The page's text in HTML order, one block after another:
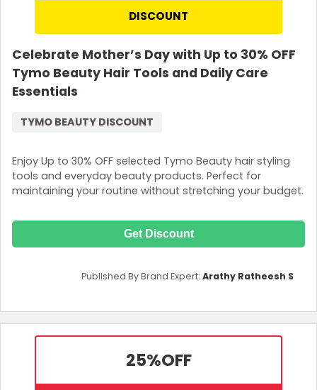
DISCOUNT
Celebrate Mother’s Day with Up to 30% OFF
Tymo Beauty Hair Tools and Daily Care
Essentials
Enjoy Up to 30% OFF selected Tymo Beauty hair styling
tools and everyday beauty products. Perfect for
maintaining your routine without stretching your budget.
TYMO BEAUTY DISCOUNT
Get Discount
Published By Brand Expert: Arathy Ratheesh S
25%OFF